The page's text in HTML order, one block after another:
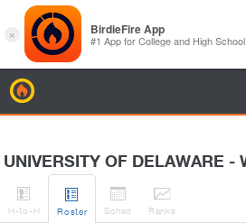
UNIVERSITY OF DELAWARE -

H-to-H

Roster

Sched

Ranks